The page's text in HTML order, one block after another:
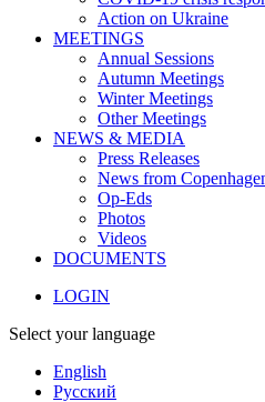
Action on Ukraine
MEETINGS
Annual Sessions
Autumn Meetings
Winter Meetings
Other Meetings
NEWS & MEDIA
Press Releases
News from
Op-Eds
Photos
Videos
DOCUMENTS
LOGIN
Select your language
English
Русский